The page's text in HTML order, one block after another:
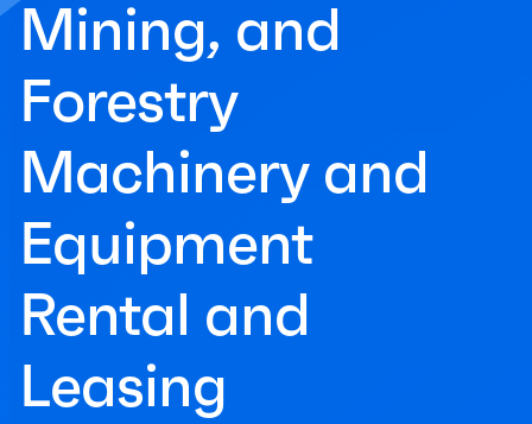
Mining, and
Forestry
Machinery and
Equipment
Rental and
Leasing